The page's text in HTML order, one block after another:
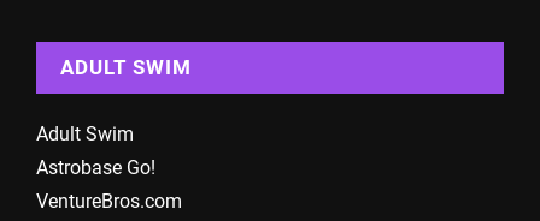
ADULT SWIM
Adult Swim
Astrobase Go!
VentureBros.com